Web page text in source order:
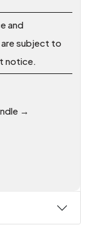
and
subject to
notice.
→